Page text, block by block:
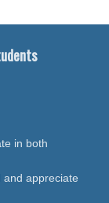
in both
and appreciate